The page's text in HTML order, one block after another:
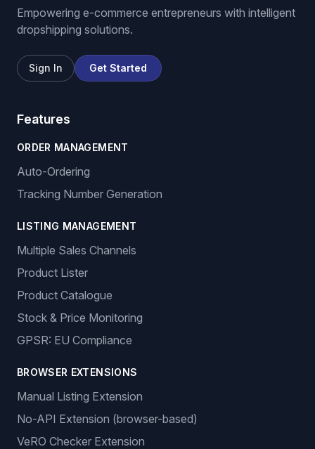
Empowering e-commerce entrepreneurs with intelligent
dropshipping solutions.
Sign In Get Started
Features
ORDER MANAGEMENT
Auto-Ordering
Tracking Number Generation
LISTING MANAGEMENT
Multiple Sales Channels
Product Lister
Product Catalogue
Stock & Price Monitoring
GPSR: EU Compliance
BROWSER EXTENSIONS
Manual Listing Extension
No-API Extension (browser-based)
VeRO Checker Extension